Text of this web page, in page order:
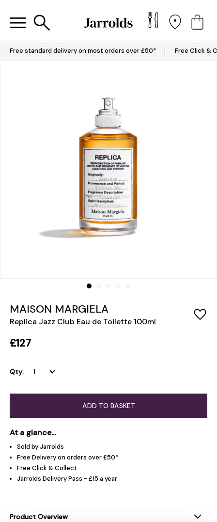
Free standard delivery on most orders over £50* Free Click &
MAISON MARGIELA
Replica Jazz Club Eau de Toilette 100ml
£127
Qty:
ADD TO BASKET
At a glance...
Sold by Jarrolds
Free Delivery on orders over £50*
Free Click & Collect
Jarrolds Delivery Pass - £15 a year
Product Overview